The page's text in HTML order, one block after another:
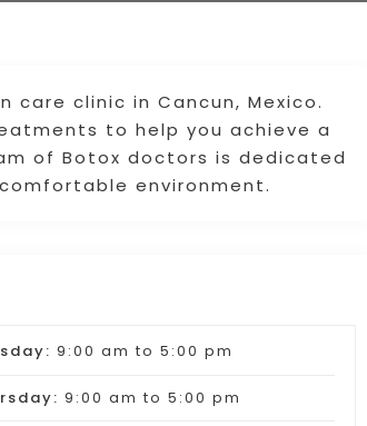
care clinic in Cancun, Mexico.
to help you achieve a
of Botox doctors is dedicated
environment.
9:00 am to 5:00 pm
9:00 am to 5:00 pm